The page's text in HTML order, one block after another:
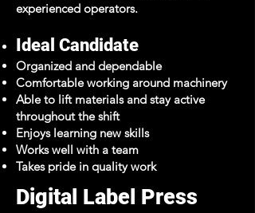
experienced operators.
Ideal Candidate
Organized and dependable
Comfortable working around machinery
Able to lift materials and stay active
throughout the shift
Enjoys learning new skills
Works well with a team
Takes pride in quality work
Digital Label Press